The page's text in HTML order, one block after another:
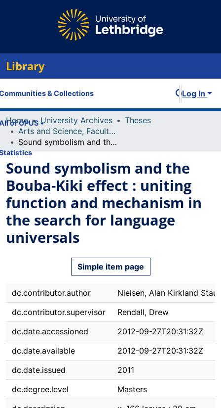
Library
& Collections
of OPUS
Log In
Home University Archives
Theses
Arts and Science, Faculty of
Sound symbolism and the Bouba-Kiki effect : uniting function and mechanism in the search for language universals
Sound symbolism and the
Bouba-Kiki effect : uniting
function and mechanism in
the search for language
universals
Simple item page
dc.contributor.author
Nielsen, Alan Kirkland
dc.contributor.supervisor
Rendall, Drew
dc.date.accessioned
2012-09-27T20:31:32Z
dc.date.available
2012-09-27T20:31:32Z
dc.date.issued
2011
dc.degree.level
Masters